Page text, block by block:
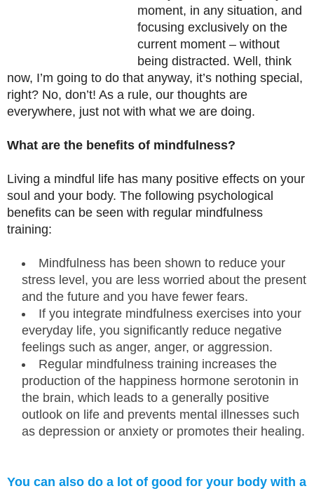
moment, in any situation, and
focusing exclusively on the
current moment – without
being distracted. Well, think
now, I’m going to do that anyway, it’s nothing special,
right? No, don’t! As a rule, our thoughts are
everywhere, just not with what we are doing.
What are the benefits of mindfulness?
Living a mindful life has many positive effects on your
soul and your body. The following psychological
benefits can be seen with regular mindfulness
training:
Mindfulness has been shown to reduce your
stress level, you are less worried about the present
and the future and you have fewer fears.
If you integrate mindfulness exercises into your
everyday life, you significantly reduce negative
feelings such as anger, anger, or aggression.
Regular mindfulness training increases the
production of the happiness hormone serotonin in
the brain, which leads to a generally positive
outlook on life and prevents mental illnesses such
as depression or anxiety or promotes their healing.
You can also do a lot of good for your body with a